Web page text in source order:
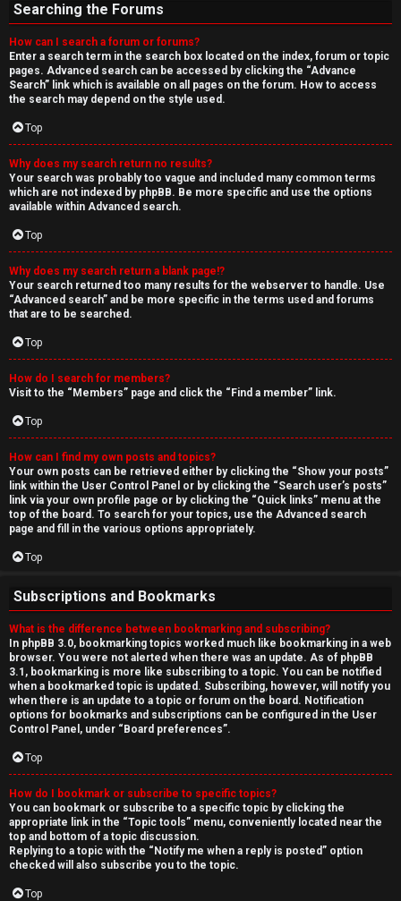
Searching the Forums
How can I search a forum or forums?
Enter a search term in the search box located on the index, forum or topic
pages. Advanced search can be accessed by clicking the “Advance
Search” link which is available on all pages on the forum. How to access
the search may depend on the style used.
Top
Why does my search return no results?
Your search was probably too vague and included many common terms
which are not indexed by phpBB. Be more specific and use the options
available within Advanced search.
Top
Why does my search return a blank page!?
Your search returned too many results for the webserver to handle. Use
“Advanced search” and be more specific in the terms used and forums
that are to be searched.
Top
How do I search for members?
Visit to the “Members” page and click the “Find a member” link.
Top
How can I find my own posts and topics?
Your own posts can be retrieved either by clicking the “Show your posts”
link within the User Control Panel or by clicking the “Search user’s posts”
link via your own profile page or by clicking the “Quick links” menu at the
top of the board. To search for your topics, use the Advanced search
page and fill in the various options appropriately.
Top
Subscriptions and Bookmarks
What is the difference between bookmarking and subscribing?
In phpBB 3.0, bookmarking topics worked much like bookmarking in a web
browser. You were not alerted when there was an update. As of phpBB
3.1, bookmarking is more like subscribing to a topic. You can be notified
when a bookmarked topic is updated. Subscribing, however, will notify you
when there is an update to a topic or forum on the board. Notification
options for bookmarks and subscriptions can be configured in the User
Control Panel, under “Board preferences”.
Top
How do I bookmark or subscribe to specific topics?
You can bookmark or subscribe to a specific topic by clicking the
appropriate link in the “Topic tools” menu, conveniently located near the
top and bottom of a topic discussion.
Replying to a topic with the “Notify me when a reply is posted” option
checked will also subscribe you to the topic.
Top